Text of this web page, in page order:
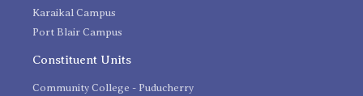
Karaikal Campus
Port Blair Campus
Constituent Units
Community College - Puducherry